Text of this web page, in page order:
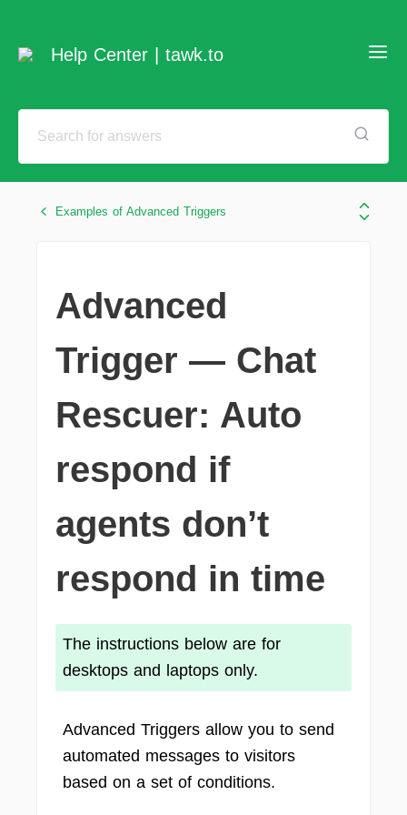
Help Center | tawk.to
Examples of Advanced Triggers
Advanced
Trigger — Chat
Rescuer: Auto
respond if
agents don’t
respond in time
The instructions below are for
desktops and laptops only.
Advanced Triggers allow you to send
automated messages to visitors
based on a set of conditions.